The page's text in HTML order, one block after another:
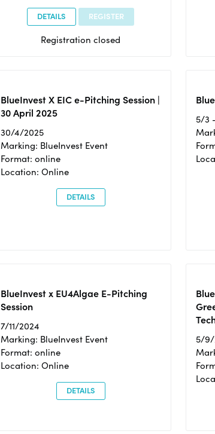
DETAILS REGISTER
Registration closed
BlueInvest X EIC e-Pitching Session |
30 April 2025
30/4/2025
Marking: BlueInvest Event
Format: online
Location: Online
DETAILS
5/3
BlueInvest x EU4Algae E-Pitching
Session
7/11/2024
Marking: BlueInvest Event
Format: online
Location: Online
DETAILS
5/